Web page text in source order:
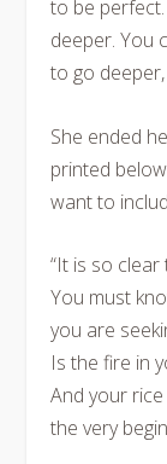
to be
deeper. You
to go
She ended
printed
want to
“It is so
You must
you are
Is the fire in
And your
the very